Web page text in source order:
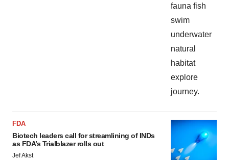
FDA
Biotech leaders call for streamlining of INDs
as FDA’s Trialblazer rolls out
Jef Akst